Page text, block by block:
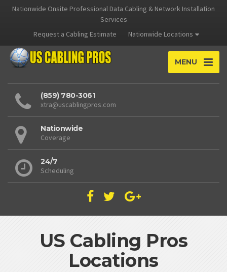
Nationwide Onsite Professional Data Cabling & Network Installation
Services
Request a Cabling Estimate
Nationwide Locations
MENU
(859) 780-3061
xtra@uscablingpros.com
Nationwide
Coverage
24/7
Scheduling
US Cabling Pros
Locations